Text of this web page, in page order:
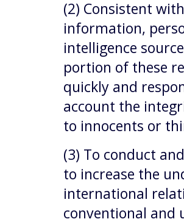
(2) Consistent
information,
intelligence
portion of these
quickly and
account the
to innocents or
(3) To conduct
to increase the
international
conventional and